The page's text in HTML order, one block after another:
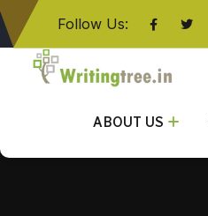
Follow Us:
ABOUT US
Click here